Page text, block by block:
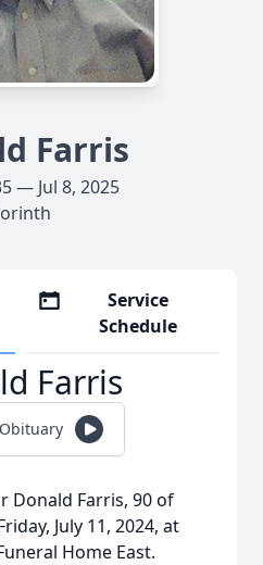
Farris
— Jul 8, 2025
Service
Schedule
Farris
Donald Farris, 90 of
July 11, 2024, at
Home East.